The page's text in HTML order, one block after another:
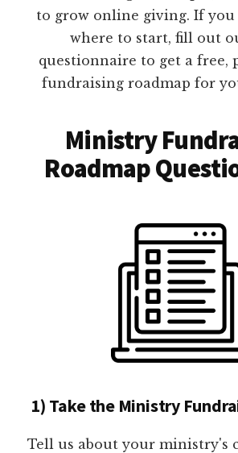
to grow online giving. If you
where to start, fill out
questionnaire to get a free,
fundraising roadmap for
Ministry
Roadmap
1) Take the Ministry
Tell us about your ministry's